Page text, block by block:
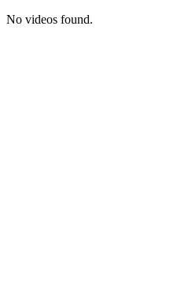
No videos found.